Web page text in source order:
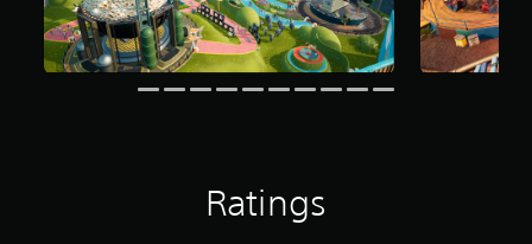
Ratings